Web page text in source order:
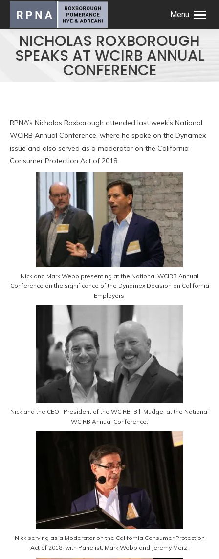
Menu
NICHOLAS ROXBOROUGH
SPEAKS AT WCIRB ANNUAL
CONFERENCE
RPNA’s Nicholas Roxborough attended last week’s National
WCIRB Annual Conference, where he spoke on the Dynamex
issue and also served as a moderator on the California
Consumer Protection Act of 2018.
Nick and Mark Webb presenting at the National WCIRB Annual
Conference on the significance of the Dynamex Decision on California
Employers.
Nick and the CEO –President of the WCIRB, Bill Mudge, at the National
WCIRB Annual Conference.
Nick serving as a Moderator on the California Consumer Protection
Act of 2018, with Panelist, Mark Webb and Jeremy Merz.